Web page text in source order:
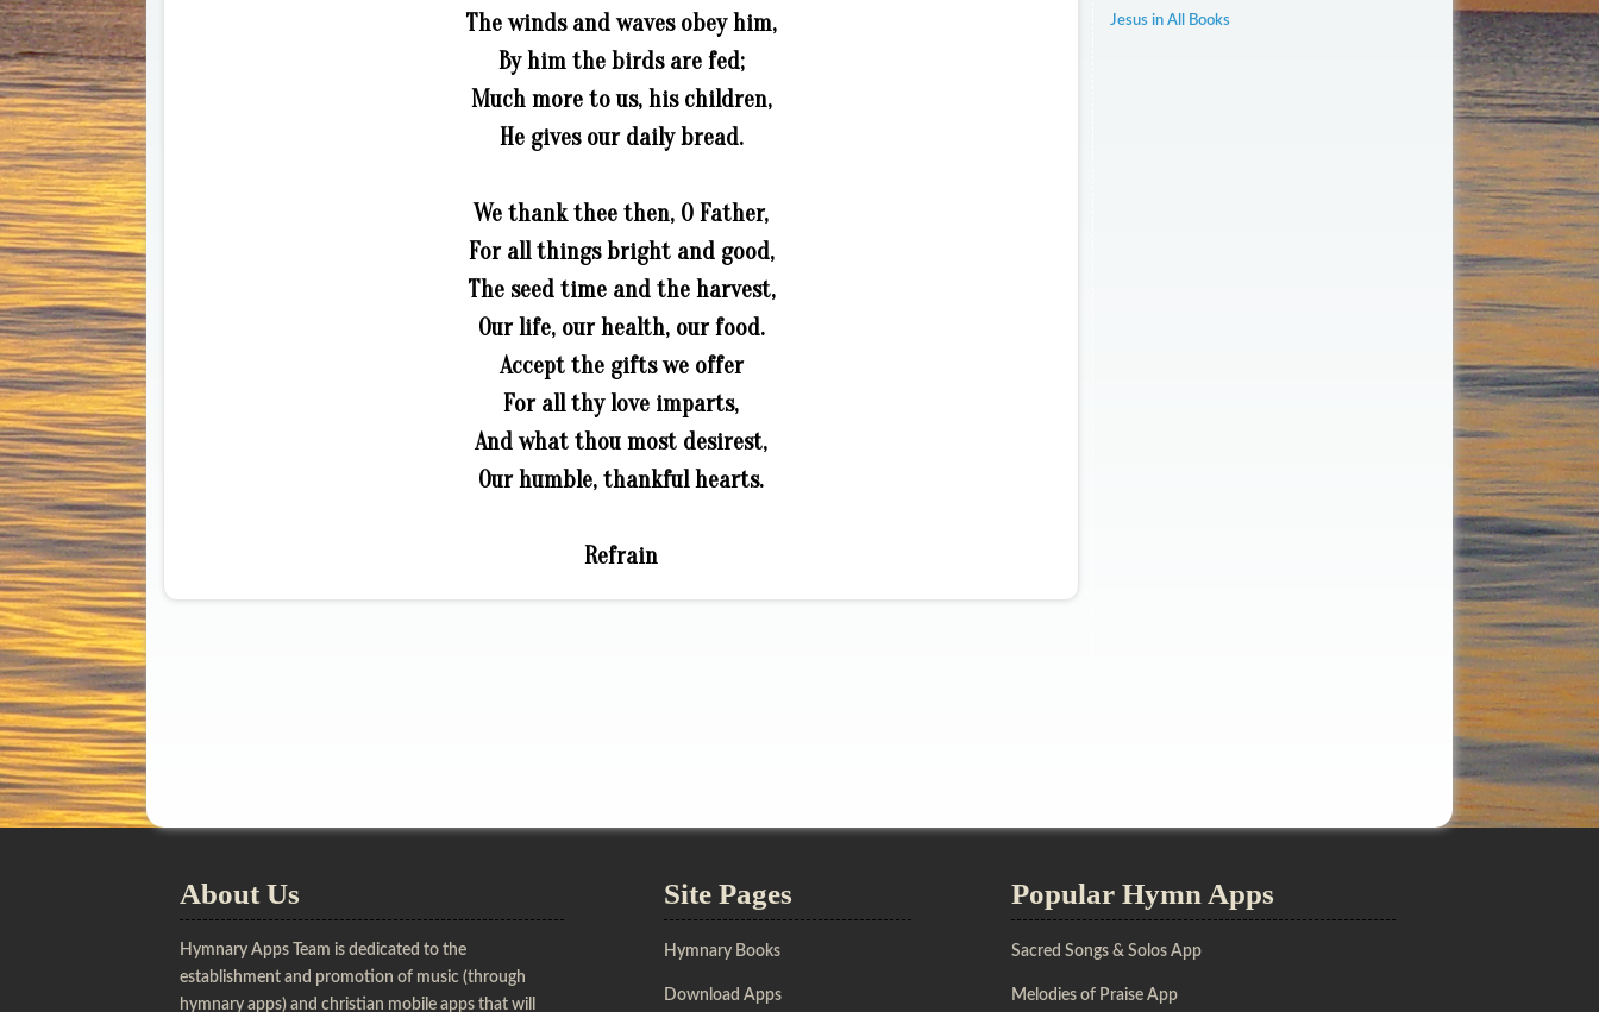
The winds and waves obey him,
By him the birds are fed;
Much more to us, his children,
He gives our daily bread.
We thank thee then, O Father,
For all things bright and good,
The seed time and the harvest,
Our life, our health, our food.
Accept the gifts we offer
For all thy love imparts,
And what thou most desirest,
Our humble, thankful hearts.
Refrain
Jesus in All Books
About Us
Hymnary Apps Team is dedicated to the
establishment and promotion of music (through
hymnary apps) and christian mobile apps that will
Site Pages
Hymnary Books
Download Apps
Popular Hymn Apps
Sacred Songs & Solos App
Melodies of Praise App